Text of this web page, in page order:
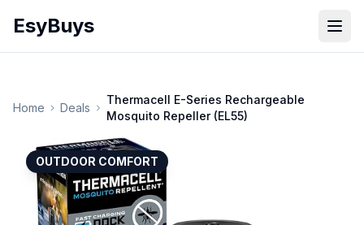
EsyBuys
Home Deals
Thermacell E-Series Rechargeable
Mosquito Repeller (EL55)
OUTDOOR COMFORT